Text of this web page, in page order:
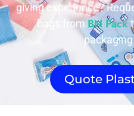
giving experience?
bags fromBN Pack
Quote